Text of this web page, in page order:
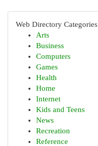
Web Directory Categories
Arts
Business
Computers
Games
Health
Home
Internet
Kids and Teens
News
Recreation
Reference